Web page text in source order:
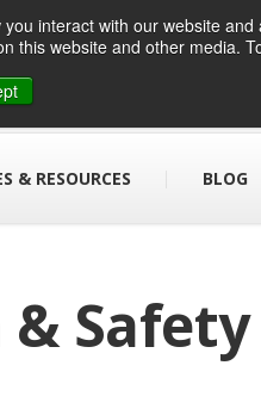
interact with our website
website and other media.
& RESOURCES BLOG
&